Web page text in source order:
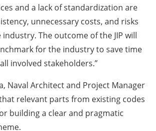
and a lack of standardization are
unnecessary costs, and risks
The outcome of the JIP will
for the industry to save time
involved stakeholders.”
Naval Architect and Project Manager
relevant parts from existing codes
building a clear and pragmatic